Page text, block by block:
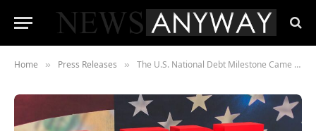
Home » Press Releases » The U.S. National Debt Milestone Came With No Press Conference, No Announcement — Just a Number